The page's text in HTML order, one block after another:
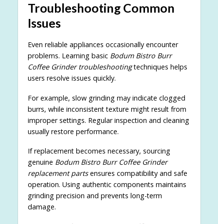
Troubleshooting Common
Issues
Even reliable appliances occasionally encounter
problems. Learning basic Bodum Bistro Burr
Coffee Grinder troubleshootingtechniques helps
users resolve issues quickly.
For example, slow grinding may indicate clogged
burrs, while inconsistent texture might result from
improper settings. Regular inspection and cleaning
usually restore performance.
If replacement becomes necessary, sourcing
genuine Bodum Bistro Burr Coffee Grinder
replacement partsensures compatibility and safe
operation. Using authentic components maintains
grinding precision and prevents long-term
damage.